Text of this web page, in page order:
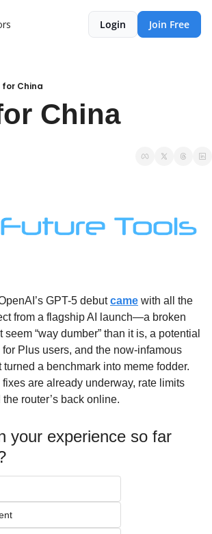
Login Join Free
for China
China
GPT-5 debut came with all the
from a flagship AI launch—a broken
seem “way dumber” than it is, a potential
Plus users, and the now-infamous
turned a benchmark into meme fodder.
are already underway, rate limits
router’s back online.
your experience so far